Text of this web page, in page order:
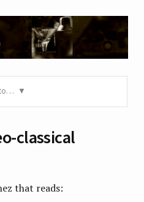
to…
classical
that reads: